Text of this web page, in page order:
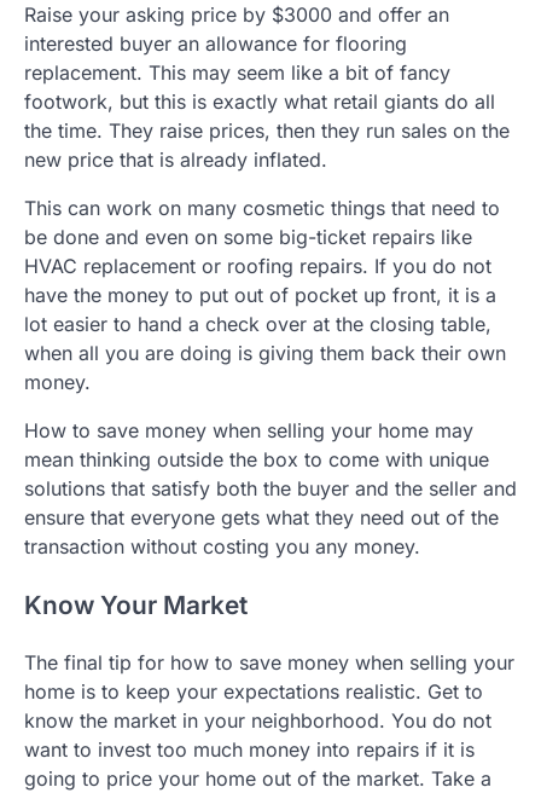
Raise your asking price by $3000 and offer an
interested buyer an allowance for flooring
replacement. This may seem like a bit of fancy
footwork, but this is exactly what retail giants do all
the time. They raise prices, then they run sales on the
new price that is already inflated.
This can work on many cosmetic things that need to
be done and even on some big-ticket repairs like
HVAC replacement or roofing repairs. If you do not
have the money to put out of pocket up front, it is a
lot easier to hand a check over at the closing table,
when all you are doing is giving them back their own
money.
How to save money when selling your home may
mean thinking outside the box to come with unique
solutions that satisfy both the buyer and the seller and
ensure that everyone gets what they need out of the
transaction without costing you any money.
Know Your Market
The final tip for how to save money when selling your
home is to keep your expectations realistic. Get to
know the market in your neighborhood. You do not
want to invest too much money into repairs if it is
going to price your home out of the market. Take a